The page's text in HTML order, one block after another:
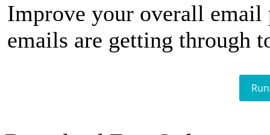
Improve your overall email
emails are getting through